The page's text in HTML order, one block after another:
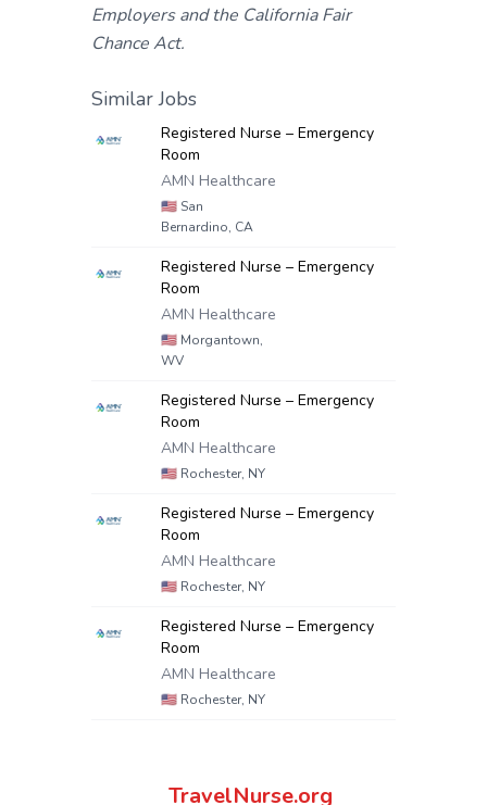
Employers and the California Fair
Chance Act.
Similar Jobs
Registered Nurse – Emergency
Room
AMN Healthcare
🇺🇸 San
Bernardino, CA
Registered Nurse – Emergency
Room
AMN Healthcare
🇺🇸 Morgantown,
WV
Registered Nurse – Emergency
Room
AMN Healthcare
🇺🇸 Rochester, NY
Registered Nurse – Emergency
Room
AMN Healthcare
🇺🇸 Rochester, NY
Registered Nurse – Emergency
Room
AMN Healthcare
🇺🇸 Rochester, NY
TravelNurse.org